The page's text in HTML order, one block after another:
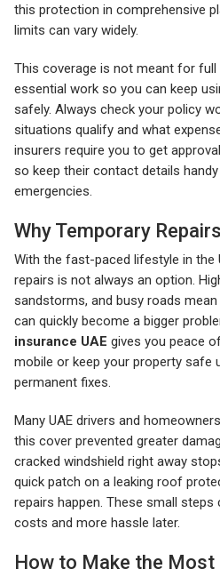
this protection in comprehensive
limits can vary widely.
This coverage is not meant for
essential work so you can keep
safely. Always check your policy
situations qualify and what
insurers require you to get
so keep their contact details
emergencies.
Why Temporary
With the fast-paced lifestyle in the
repairs is not always an option.
sandstorms, and busy roads
can quickly become a bigger
insurance UAE gives you peace
mobile or keep your property safe
permanent fixes.
Many UAE drivers and
this cover prevented greater
cracked windshield right away
quick patch on a leaking roof
repairs happen. These small
costs and more hassle later.
How to Make the Most